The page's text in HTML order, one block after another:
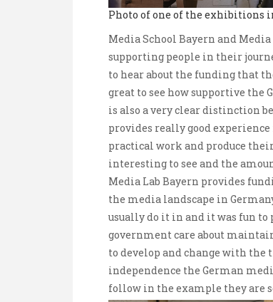
Photo of one of the exhibitions
Media School Bayern and
supporting people in their
to hear about the funding that
great to see how supportive the
is also a very clear distinction
provides really good
practical work and produce
interesting to see and the
Media Lab Bayern provides
the media landscape in
usually do it in and it was fun
government care about
to develop and change with
independence the German
follow in the example they are